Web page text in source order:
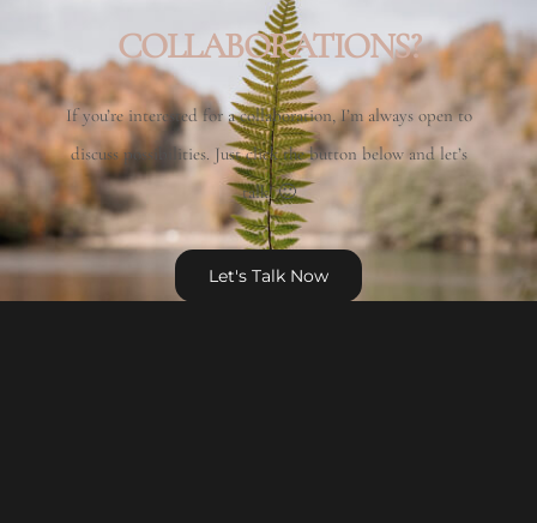
COLLABORATIONS?
If you’re interested for a collaboration, I’m always open to
discuss possibilities. Just click the button below and let’s
talk! 🙂
Let's Talk Now